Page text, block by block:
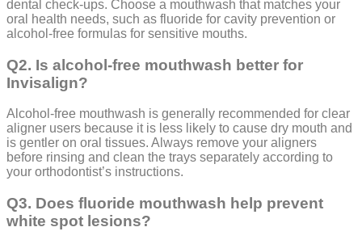
dental check-ups. Choose a mouthwash that matches your
oral health needs, such as fluoride for cavity prevention or
alcohol-free formulas for sensitive mouths.
Q2. Is alcohol-free mouthwash better for
Invisalign?
Alcohol-free mouthwash is generally recommended for clear
aligner users because it is less likely to cause dry mouth and
is gentler on oral tissues. Always remove your aligners
before rinsing and clean the trays separately according to
your orthodontist’s instructions.
Q3. Does fluoride mouthwash help prevent
white spot lesions?